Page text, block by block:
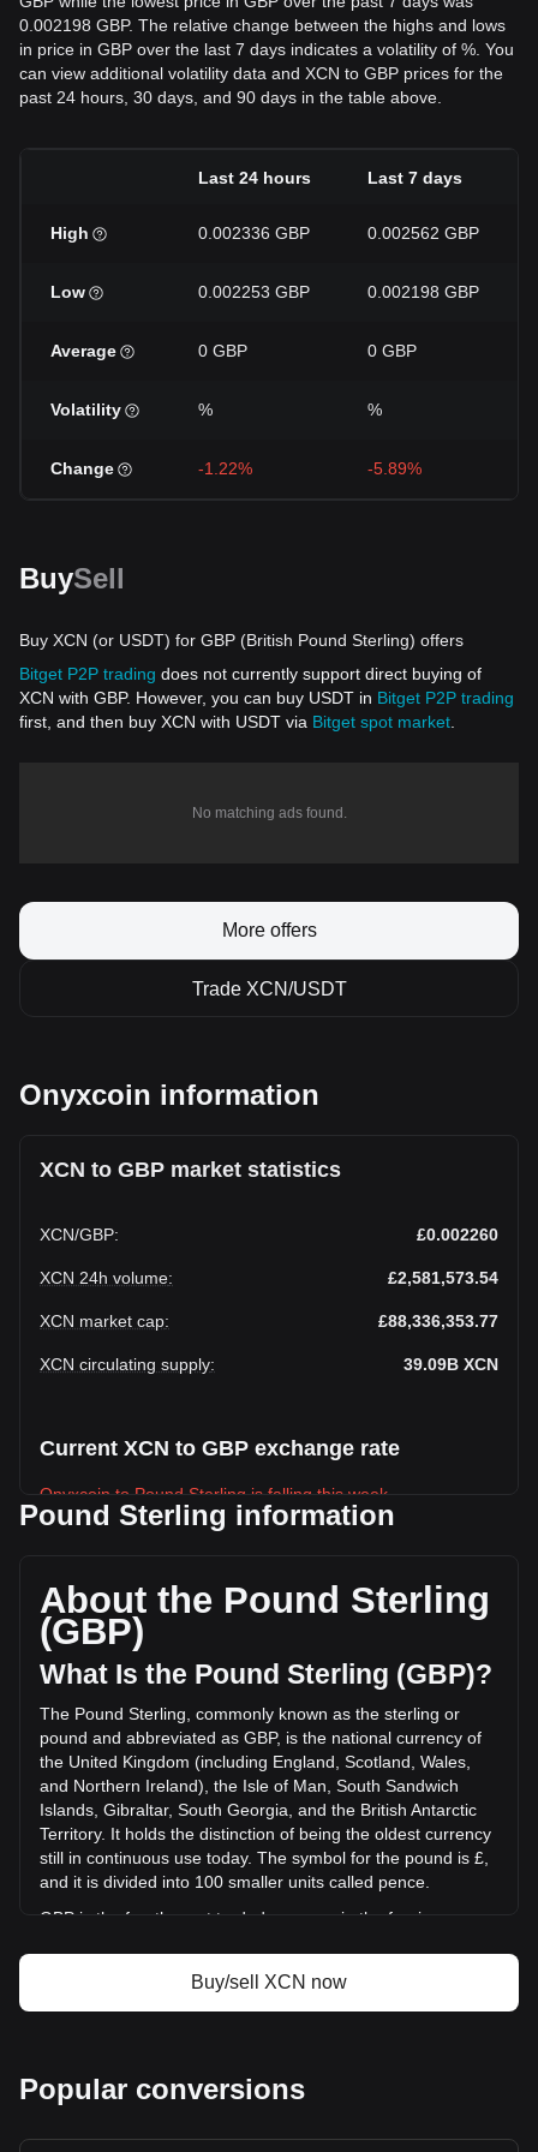
0.002198 GBP. The relative change between the highs and lows
in price in GBP over the last 7 days indicates a volatility of %. You
can view additional volatility data and XCN to GBP prices for the
past 24 hours, 30 days, and 90 days in the table above.
Last 24 hours Last 7 days
High 0.002336 GBP 0.002562 GBP
Low 0.002253 GBP 0.002198 GBP
Average 0 GBP 0 GBP
Volatility % %
Change -1.22% -5.89%
BuySell
Buy XCN (or USDT) for GBP (British Pound Sterling) offers
Bitget P2P trading does not currently support direct buying of
XCN with GBP. However, you can buy USDT in Bitget P2P trading
first, and then buy XCN with USDT via Bitget spot market
No matching ads found.
More offers
Trade XCN/USDT
Onyxcoin information
XCN to GBP market statistics
XCN/GBP: £0.002260
XCN 24h volume: £2,581,573.54
XCN market cap: £88,336,353.77
XCN circulating supply: 39.09B XCN
Current XCN to GBP exchange rate
Onyxcoin to Pound Sterling is falling this week.
Onyxcoin's current market price is £0.002260 per XCN, with
circulating supply of 39,094,170,000 XCN. The trading
volume of Onyxcoin has changed by +2.66% (£66,795.03
GBP) in the last 24 hours. Last trading day, XCN's trading
volume was £2,514,778.51.
More info about Onyxcoin on Bitget
Onyxcoin price
Onyxcoin price prediction
What is Onyxcoin (XCN)
Onyxcoin profit calculator
Pound Sterling information
About the Pound Sterling
(GBP)
What Is the Pound Sterling (GBP)?
The Pound Sterling, commonly known as the sterling or
pound and abbreviated as GBP, is the national currency of
the United Kingdom (including England, Scotland, Wales,
and Northern Ireland), the Isle of Man, South Sandwich
Islands, Gibraltar, South Georgia, and the British Antarctic
Territory. It holds the distinction of being the oldest currency
still in continuous use today. The symbol for the pound is £,
and it is divided into 100 smaller units called pence.
GBP is the fourth most traded currency in the foreign
used by the International Monetary Fund (IMF) to calculate
its special drawing rights. The Bank of England, the central
by the Bank of England, Scotland and Northern Ireland have
their own banknotes, which are not governed by the Bank of
Buy/sell XCN now
Popular conversions